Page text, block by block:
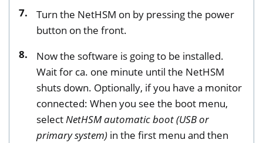
Turn the NetHSM on by pressing the power
button on the front.
Now the software is going to be installed.
Wait for ca. one minute until the NetHSM
shuts down. Optionally, if you have a monitor
connected: When you see the boot menu,
selectNetHSM automatic boot (USB or
primary system) in the first menu and then